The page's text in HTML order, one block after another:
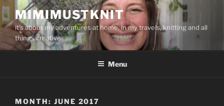
Skip
to
content
MIMIMUSTKNIT
it's about my adventures at home, in my travels, knitting and all
things creative
Menu
MONTH: JUNE 2017